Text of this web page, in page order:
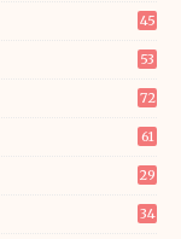
45
53
72
61
29
34